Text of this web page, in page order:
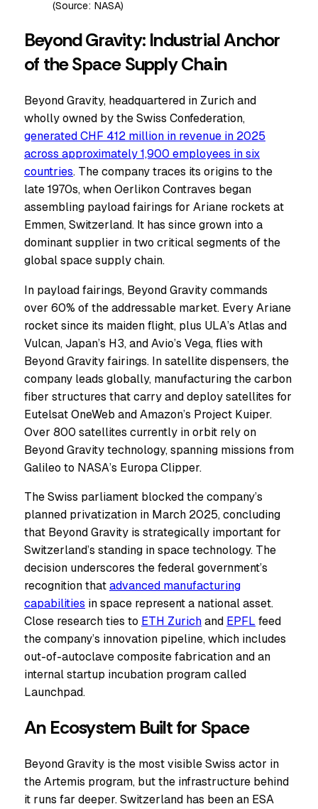
(Source: NASA)
Beyond Gravity: Industrial Anchor
of the Space Supply Chain
Beyond Gravity, headquartered in Zurich and
wholly owned by the Swiss Confederation,
generated CHF 412 million in revenue in 2025
across approximately 1,900 employees in six
countries. The company traces its origins to the
late 1970s, when Oerlikon Contraves began
assembling payload fairings for Ariane rockets at
Emmen, Switzerland. It has since grown into a
dominant supplier in two critical segments of the
global space supply chain.
In payload fairings, Beyond Gravity commands
over 60% of the addressable market. Every Ariane
rocket since its maiden flight, plus ULA’s Atlas and
Vulcan, Japan’s H3, and Avio’s Vega, flies with
Beyond Gravity fairings. In satellite dispensers, the
company leads globally, manufacturing the carbon
fiber structures that carry and deploy satellites for
Eutelsat OneWeb and Amazon’s Project Kuiper.
Over 800 satellites currently in orbit rely on
Beyond Gravity technology, spanning missions from
Galileo to NASA’s Europa Clipper.
The Swiss parliament blocked the company’s
planned privatization in March 2025, concluding
that Beyond Gravity is strategically important for
Switzerland’s standing in space technology. The
decision underscores the federal government’s
recognition thatadvanced manufacturing
capabilities in space represent a national asset.
Close research ties to ETH Zurichand EPFL feed
the company’s innovation pipeline, which includes
out-of-autoclave composite fabrication and an
internal startup incubation program called
Launchpad.
An Ecosystem Built for Space
Beyond Gravity is the most visible Swiss actor in
the Artemis program, but the infrastructure behind
it runs far deeper. Switzerland has been an ESA